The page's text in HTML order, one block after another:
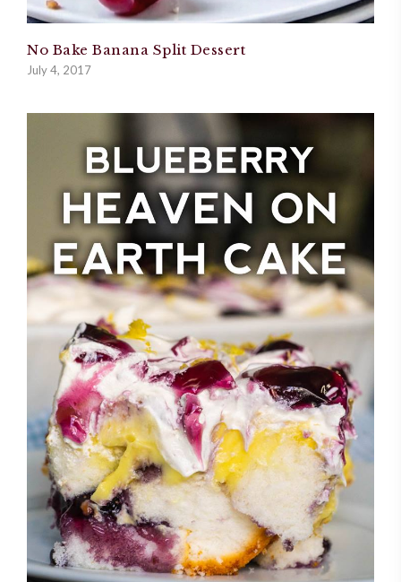
No Bake Banana Split Dessert
July 4, 2017